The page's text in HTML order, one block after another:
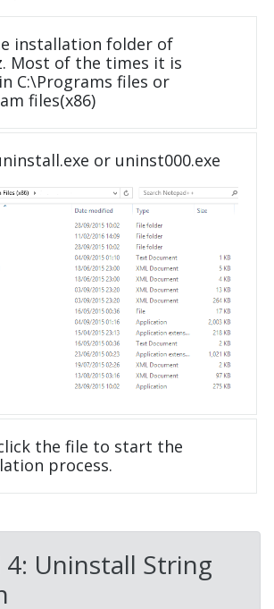
installation folder of
Most of the times it is
C:\Programs files or
files(x86)
or uninst000.exe
the file to start the
process.
Uninstall String